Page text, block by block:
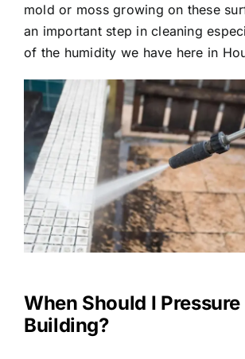
mold or moss growing on these
an important step in cleaning
of the humidity we have here in
When Should I
Building?